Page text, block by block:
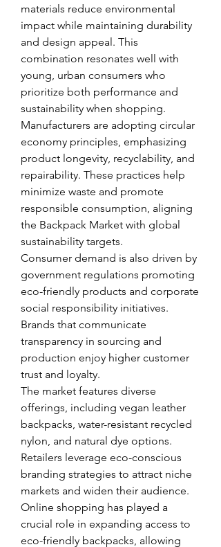
materials reduce environmental
impact while maintaining durability
and design appeal. This
combination resonates well with
young, urban consumers who
prioritize both performance and
sustainability when shopping.
Manufacturers are adopting circular
economy principles, emphasizing
product longevity, recyclability, and
repairability. These practices help
minimize waste and promote
responsible consumption, aligning
the Backpack Market with global
sustainability targets.
Consumer demand is also driven by
government regulations promoting
eco-friendly products and corporate
social responsibility initiatives.
Brands that communicate
transparency in sourcing and
production enjoy higher customer
trust and loyalty.
The market features diverse
offerings, including vegan leather
backpacks, water-resistant recycled
nylon, and natural dye options.
Retailers leverage eco-conscious
branding strategies to attract niche
markets and widen their audience.
Online shopping has played a
crucial role in expanding access to
eco-friendly backpacks, allowing